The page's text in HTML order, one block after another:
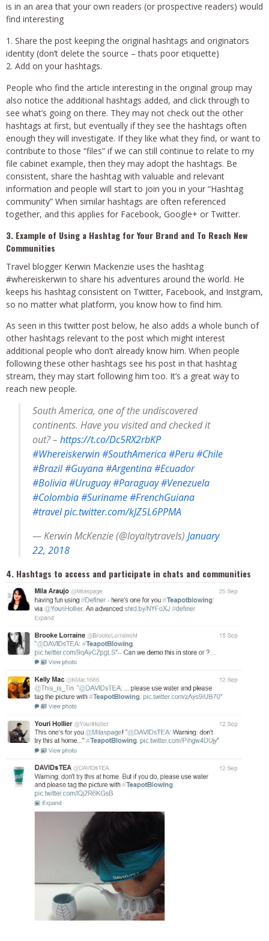
is in an area that your own readers (or prospective readers) would
find interesting
Share the post keeping the original hashtags and originators
identity (don’t delete the source – thats poor etiquette)
Add on your hashtags.
People who find the article interesting in the original group may
also notice the additional hashtags added, and click through to
see what’s going on there. They may not check out the other
hashtags at first, but eventually if they see the hashtags often
enough they will investigate. If they like what they find, or want to
contribute to those “files” if we can still continue to relate to my
file cabinet example, then they may adopt the hashtags. Be
consistent, share the hashtag with valuable and relevant
information and people will start to join you in your “Hashtag
community” When similar hashtags are often referenced
together, and this applies for Facebook, Google+ or Twitter.
3. Example of Using a Hashtag for Your Brand and To Reach New
Communities
Travel blogger Kerwin Mackenzie uses the hashtag
#whereiskerwin to share his adventures around the world. He
keeps his hashtag consistent on Twitter, Facebook, and Instgram,
so no matter what platform, you know how to find him.
As seen in this twitter post below, he also adds a whole bunch of
other hashtags relevant to the post which might interest
additional people who don’t already know him. When people
following these other hashtags see his post in that hashtag
stream, they may start following him too. It’s a great way to
reach new people.
South America, one of the undiscovered
continents. Have you visited and checked it
out? –https://t.co/Dc5RX2rbKP
#Whereiskerwin#SouthAmerica#Peru#Chile
#Brazil#Guyana#Argentina#Ecuador
#Bolivia#Uruguay#Paraguay#Venezuela
#Colombia#Suriname#FrenchGuiana
#travelpic.twitter.com/kJZ5L6PPMA
— Kerwin McKenzie (@loyaltytravels)January
22, 2018
4. Hashtags to access and participate in chats and communities